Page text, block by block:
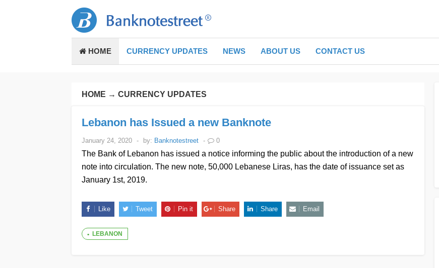
HOME CURRENCY UPDATES NEWS ABOUT US CONTACT US
HOME → CURRENCY UPDATES
Lebanon has Issued a new Banknote
January 24, 2020 - by: Banknotestreet - 0
The Bank of Lebanon has issued a notice informing the public about the introduction of a new
note into circulation. The new note, 50,000 Lebanese Liras, has the date of issuance set as
January 1st, 2019.
Like Tweet Pin it Share Share Email
LEBANON